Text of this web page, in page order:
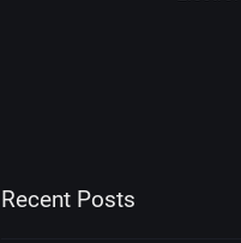
Recent Posts